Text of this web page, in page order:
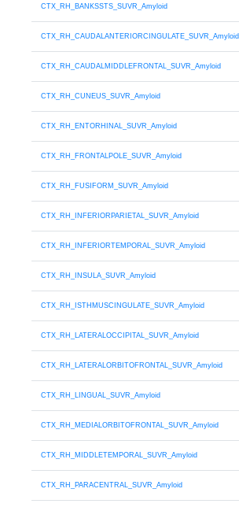
CTX_RH_BANKSSTS_SUVR_Amyloid
CTX_RH_CAUDALANTERIORCINGULATE_SUVR_Amyloid
CTX_RH_CAUDALMIDDLEFRONTAL_SUVR_Amyloid
CTX_RH_CUNEUS_SUVR_Amyloid
CTX_RH_ENTORHINAL_SUVR_Amyloid
CTX_RH_FRONTALPOLE_SUVR_Amyloid
CTX_RH_FUSIFORM_SUVR_Amyloid
CTX_RH_INFERIORPARIETAL_SUVR_Amyloid
CTX_RH_INFERIORTEMPORAL_SUVR_Amyloid
CTX_RH_INSULA_SUVR_Amyloid
CTX_RH_ISTHMUSCINGULATE_SUVR_Amyloid
CTX_RH_LATERALOCCIPITAL_SUVR_Amyloid
CTX_RH_LATERALORBITOFRONTAL_SUVR_Amyloid
CTX_RH_LINGUAL_SUVR_Amyloid
CTX_RH_MEDIALORBITOFRONTAL_SUVR_Amyloid
CTX_RH_MIDDLETEMPORAL_SUVR_Amyloid
CTX_RH_PARACENTRAL_SUVR_Amyloid